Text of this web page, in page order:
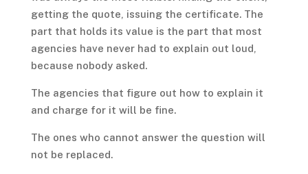
getting the quote, issuing the certificate. The
part that holds its value is the part that most
agencies have never had to explain out loud,
because nobody asked.
The agencies that figure out how to explain it
and charge for it will be fine.
The ones who cannot answer the question will
not be replaced.